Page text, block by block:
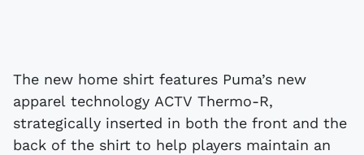
The new home shirt features Puma’s new
apparel technology ACTV Thermo-R,
strategically inserted in both the front and the
back of the shirt to help players maintain an